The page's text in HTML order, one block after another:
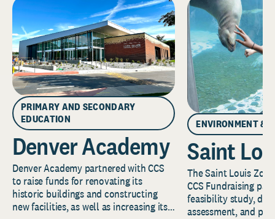
PRIMARY AND SECONDARY
EDUCATION
Denver Academy
Denver Academy partnered with CCS
to raise funds for renovating its
historic buildings and constructing
new facilities, as well as increasing its
ENVIRONMENT &
Saint
The Saint Louis
CCS Fundraising
feasibility study,
assessment, and